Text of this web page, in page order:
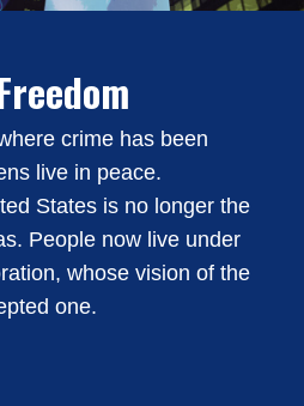
crime has been
live in peace.
States is no longer the
People now live under
whose vision of the
one.